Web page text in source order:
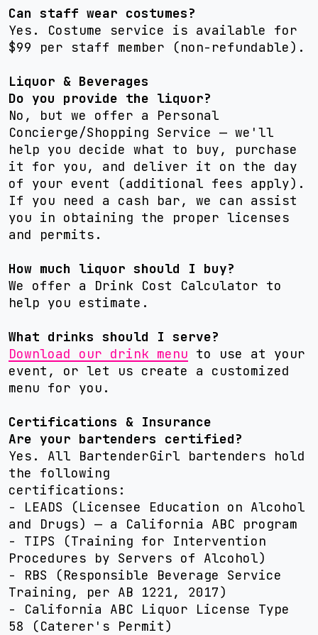
Can staff wear costumes?
Yes. Costume service is available for
$99 per staff member (non-refundable).
Liquor & Beverages
Do you provide the liquor?
No, but we offer a Personal
Concierge/Shopping Service — we'll
help you decide what to buy, purchase
it for you, and deliver it on the day
of your event (additional fees apply).
If you need a cash bar, we can assist
you in obtaining the proper licenses
and permits.
How much liquor should I buy?
We offer a Drink Cost Calculator to
help you estimate.
What drinks should I serve?
Download our drink menu to use at your
event, or let us create a customized
menu for you.
Certifications & Insurance
Are your bartenders certified?
Yes. All BartenderGirl bartenders hold
the following
certifications:
- LEADS (Licensee Education on Alcohol
and Drugs) — a California ABC program
- TIPS (Training for Intervention
Procedures by Servers of Alcohol)
- RBS (Responsible Beverage Service
Training, per AB 1221, 2017)
- California ABC Liquor License Type
58 (Caterer's Permit)